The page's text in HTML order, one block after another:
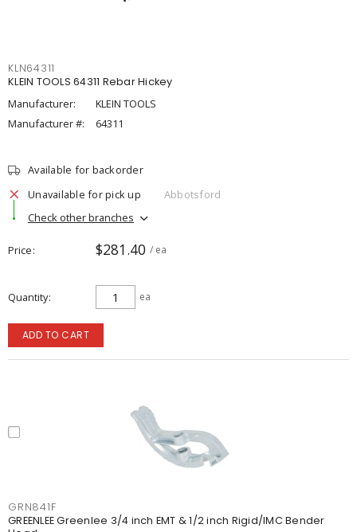
KLN64311
KLEIN TOOLS 64311 Rebar Hickey
Manufacturer:
KLEIN TOOLS
Manufacturer #:
64311
Available for backorder
Unavailable for pick up
Abbotsford
Check other branches
Price $281.40 / ea
Quantity ea
ADD TO CART
GRN841F
GREENLEE Greenlee 3/4 inch EMT & 1/2 inch Rigid/IMC Bender